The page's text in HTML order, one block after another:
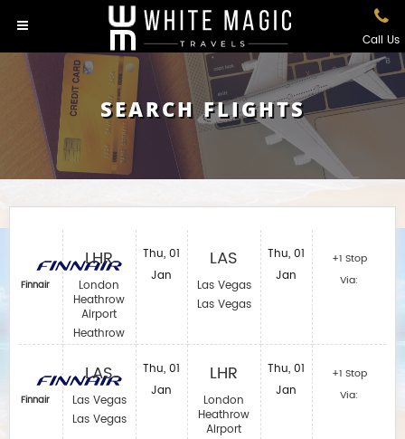
Call Us
SEARCH FLIGHTS
Finnair
Finnair
LHR
London
Heathrow
Airport
Heathrow
LAS
Las Vegas
Las Vegas
Thu, 01
Jan
Thu, 01
Jan
LAS
Las Vegas
Las Vegas
LHR
London
Heathrow
Airport
Thu, 01
Jan
Thu, 01
Jan
+1 Stop
Via:
+1 Stop
Via: